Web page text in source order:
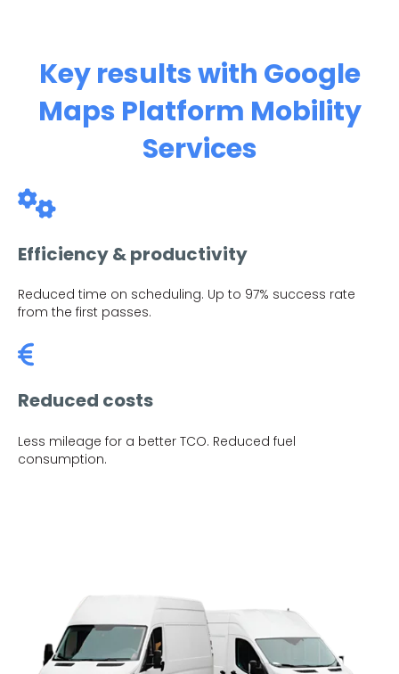
Key results with Google
Maps Platform Mobility
Services
Efficiency & productivity
Reduced time on scheduling. Up to 97% success rate
from the first passes.
Reduced costs
Less mileage for a better TCO. Reduced fuel
consumption.